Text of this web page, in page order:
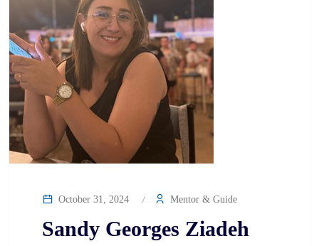
October 31, 2024 Mentor & Guide
Sandy Georges Ziadeh